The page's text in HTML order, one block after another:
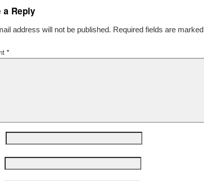
a Reply
address will not be published. Required fields are marked
*